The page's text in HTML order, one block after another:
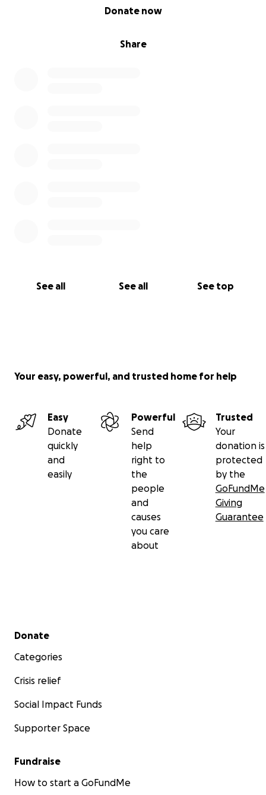
Share
Donate now
See all See all See top
Your easy, powerful, and trusted home for help
Easy
Donate
quickly
and
easily
Powerful
Send
help
right to
the
people
and
causes
you care
about
Trusted
Your
donation is
protected
by the
GoFundMe
Giving
Guarantee
Secondary menu
Donate
Categories
Crisis relief
Social Impact Funds
Supporter Space
Fundraise
How to start a GoFundMe